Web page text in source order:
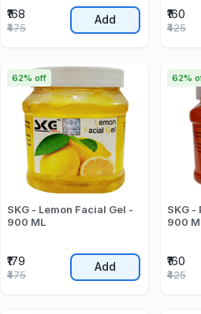
₹168
₹475
Add ₹160
₹425
SKG - Lemon Facial Gel -
900 ML
₹179
62% off
₹475
Add
SKG -
900
₹160
62%
₹425